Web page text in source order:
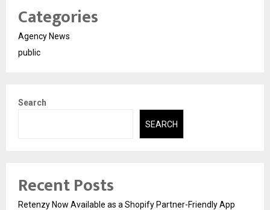
Categories
Agency News
public
Search
SEARCH
Recent Posts
Retenzy Now Available as a Shopify Partner-Friendly App